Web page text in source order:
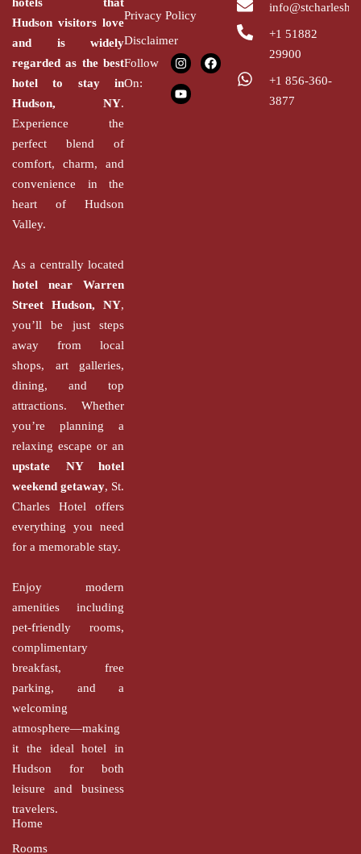
Hudson visitors love
and is widely
regarded as thebest
hotel to stay in
Hudson, NY.
Experience the
perfect blend of
comfort, charm, and
convenience in the
heart of Hudson
Valley.
As a centrally located
hotel near Warren
Street Hudson, NY,
you’ll be just steps
away from local
shops, art galleries,
dining, and top
attractions. Whether
you’re planning a
relaxing escape or an
upstate NY hotel
weekend getaway, St.
Charles Hotel offers
everything you need
for a memorable stay.
Enjoy modern
amenities including
pet-friendly rooms,
complimentary
breakfast, free
parking, and a
welcoming
atmosphere—making
it the ideal hotel in
Hudson for both
leisure and business
travelers.
Home
Rooms
Privacy Policy
Disclaimer
Follow
On:
+1 51882
29900
+1 856-360-
3877